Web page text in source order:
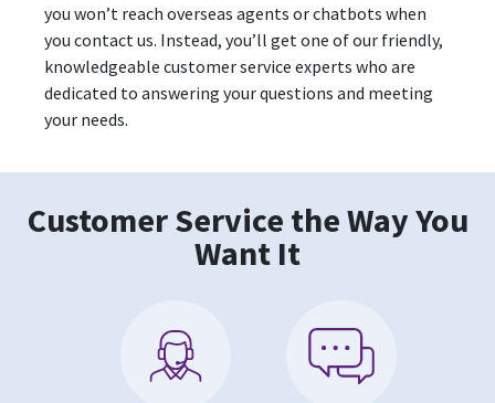
you won’t reach overseas agents or chatbots when
you contact us. Instead, you’ll get one of our friendly,
knowledgeable customer service experts who are
dedicated to answering your questions and meeting
your needs.
Customer Service the Way You
Want It